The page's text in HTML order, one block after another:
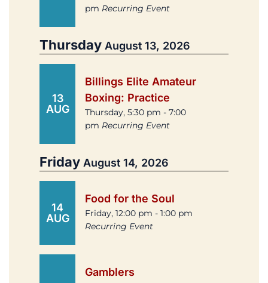
pm Recurring Event
Thursday August 13, 2026
13
AUG
Billings Elite Amateur
Boxing: Practice
Thursday, 5:30 pm - 7:00
pm Recurring Event
Friday August 14, 2026
14
AUG
Food for the Soul
Friday, 12:00 pm - 1:00 pm
Recurring Event
Gamblers